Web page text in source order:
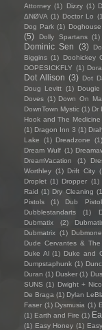
Attorney (1) Dizzy (1)
ΔNØVA (1) Doctor Lo
Dog Park (1)
(5)
Dolly Spartans (1)
Dominic Sen (3)
Biggins (1) Doohickey
DOPESICKFLY (1)
Dot Allison (3) Dot
Doug Levitt (1)
Doves (1) Down On
DownTown Mystic (1) Dr
Hook and The Medicine
(1) Dragon Inn 3 (1)
Lake
(1) Dreadzone (1)
Dream Wulf (1)
DreamVacation
(1)
Worthley (1) Drift City
Droplet (1) Dropper (1)
Raid (1) Dry Cleaning
Pistols
(1) Dub
Dubblestandarts
(1)
Dubmatix
(2)
Dubmatrix (1)
Dude Cervantes &
Duke Al (1) Duke and
Dumpstaphunk (1)
Duran (1) Dusker (1)
SUNS (1) Dwight +
De Braga (1) Dylan
Faser (1) Dysmusia (1)
(1) Earth and Fire (1)
(1) Easy Honey (1)